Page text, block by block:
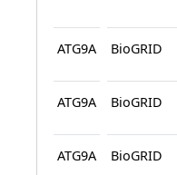
ATG9A BioGRID
ATG9A BioGRID
ATG9A BioGRID